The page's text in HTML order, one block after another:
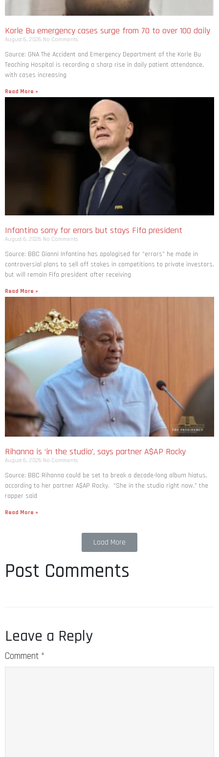
Korle Bu emergency cases surge from 70 to over 100 daily
August 6, 2026 No Comments
Source: GNA The Accident and Emergency Department of the Korle Bu
Teaching Hospital is recording a sharp rise in daily patient attendance,
with cases increasing
Read More »
Infantino sorry for errors but stays Fifa president
August 6, 2026 No Comments
Source: BBC Gianni Infantino has apologised for “errors” he made in
controversial plans to sell off stakes in competitions to private investors,
but will remain Fifa president after receiving
Read More »
Rihanna is ‘in the studio’, says partner A$AP Rocky
August 6, 2026 No Comments
Source: BBC Rihanna could be set to break a decade-long album hiatus,
according to her partner A$AP Rocky. “She in the studio right now,” the
rapper said
Read More »
Load More
Post Comments
Leave a Reply
Comment *